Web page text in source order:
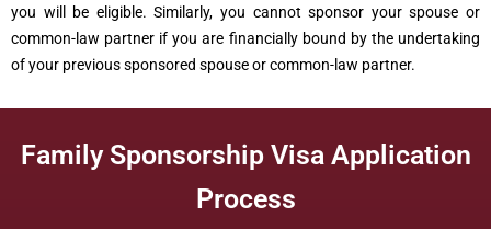
you will be eligible. Similarly, you cannot sponsor your spouse or
common-law partner if you are financially bound by the undertaking
of your previous sponsored spouse or common-law partner.
Family Sponsorship Visa Application
Process